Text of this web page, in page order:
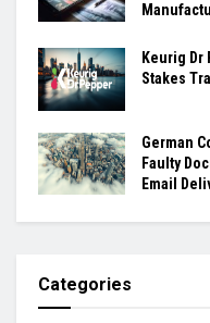
Keurig Dr
Stakes
German
Faulty
Email
Categories